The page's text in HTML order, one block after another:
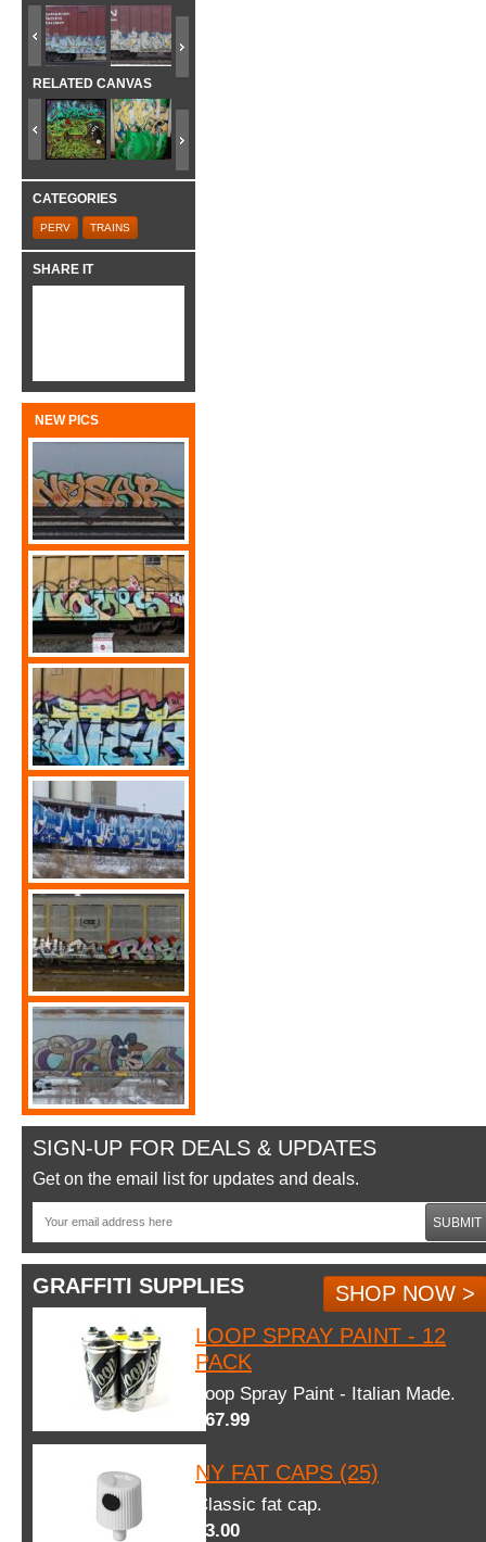
RELATED CANVAS
CATEGORIES
PERV TRAINS
SHARE IT
NEW PICS
SIGN-UP FOR DEALS & UPDATES
Get on the email list for updates and deals.
SUBMIT
GRAFFITI SUPPLIES
SHOP NOW >
LOOP SPRAY PAINT - 12
PACK
Loop Spray Paint - Italian Made.
$67.99
NY FAT CAPS (25)
Classic fat cap.
$3.00